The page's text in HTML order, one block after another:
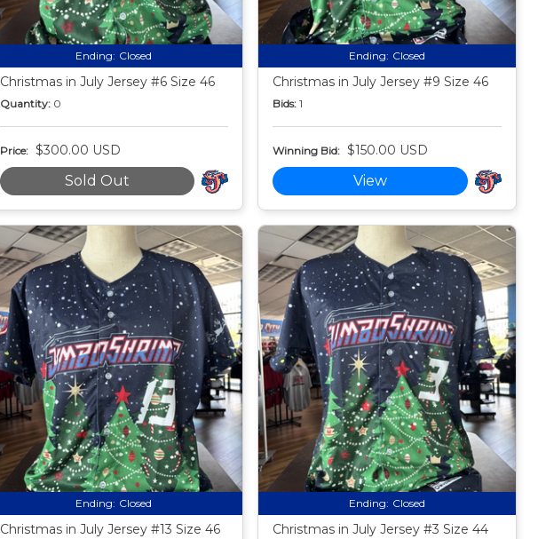
Ending: Closed
Christmas in July Jersey #6 Size 46
Quantity: 0
Price: $300.00 USD
Sold Out
Ending: Closed
Christmas in July Jersey #9 Size 46
Bids: 1
Winning Bid: $150.00 USD
View
Ending: Closed
Christmas in July Jersey #13 Size 46
Ending: Closed
Christmas in July Jersey #3 Size 44